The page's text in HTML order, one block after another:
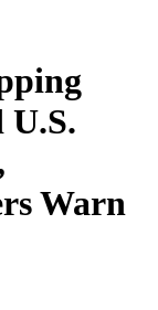
Warn